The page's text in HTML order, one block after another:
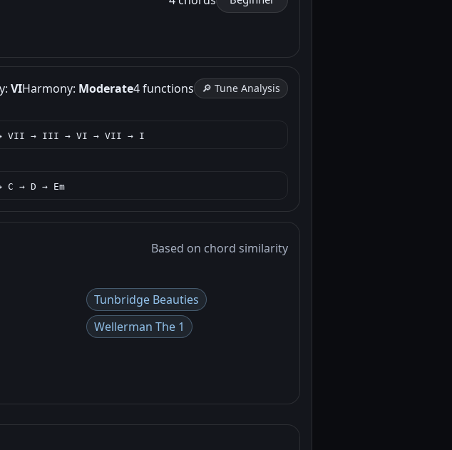
VIHarmony: Moderate4 functions
🔎 Tune Analysis
VII → III → VI → VII → I
C → D → Em
Based on chord similarity
Tunbridge Beauties
Wellerman The 1